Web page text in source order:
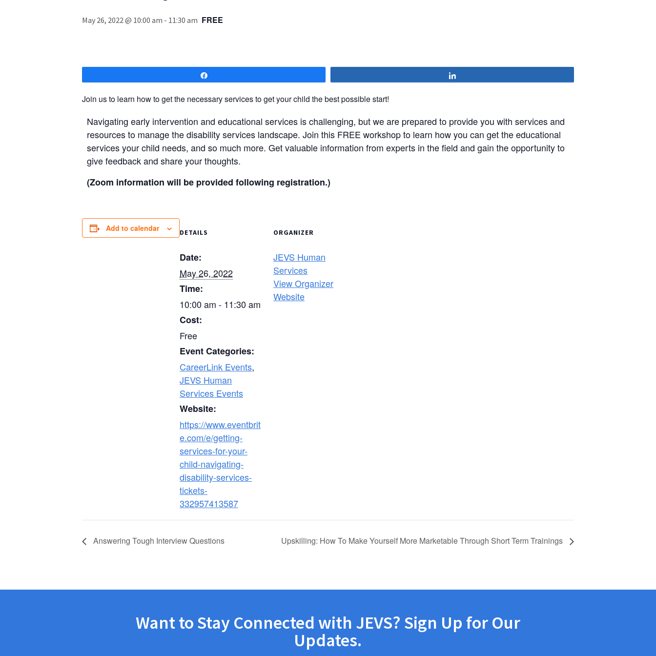
May 26, 2022 @ 10:00 am - 11:30 am FREE
Join us to learn how to get the necessary services to get your child the best possible start!
Navigating early intervention and educational services is challenging, but we are prepared to provide you with services and
resources to manage the disability services landscape. Join this FREE workshop to learn how you can get the educational
services your child needs, and so much more. Get valuable information from experts in the field and gain the opportunity to
give feedback and share your thoughts.
(Zoom information will be provided following registration.)
Add to calendar DETAILS
Date:
May 26, 2022
Time:
10:00 am - 11:30 am
Cost:
Free
Event Categories:
CareerLink Events,
JEVS Human
Services Events
Website:
https://www.eventbrit
e.com/e/getting-
services-for-your-
child-navigating-
disability-services-
tickets-
332957413587
ORGANIZER
JEVS Human
Services
View Organizer
Website
Answering Tough Interview Questions Upskilling: How To Make Yourself More Marketable Through Short Term Trainings
Want to Stay Connected with JEVS? Sign Up for Our
Updates.